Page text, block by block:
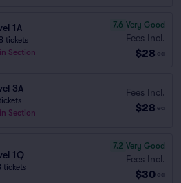
1A
tickets
Section
7.6 Very Good
Fees Incl.
$28 ea
3A
Section
Fees Incl.
$28 ea
1Q
tickets
7.2 Very Good
Fees Incl.
$30 ea